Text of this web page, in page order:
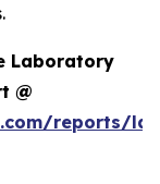
Laboratory
@
reports/